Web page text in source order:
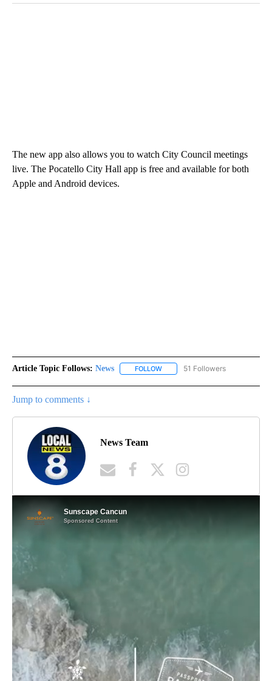
The new app also allows you to watch City Council meetings
live. The Pocatello City Hall app is free and available for both
Apple and Android devices.
Article Topic Follows: News FOLLOW FOLLOW "NEWS" TO RECEIVE
51 Followers
Jump to comments ↓
News Team